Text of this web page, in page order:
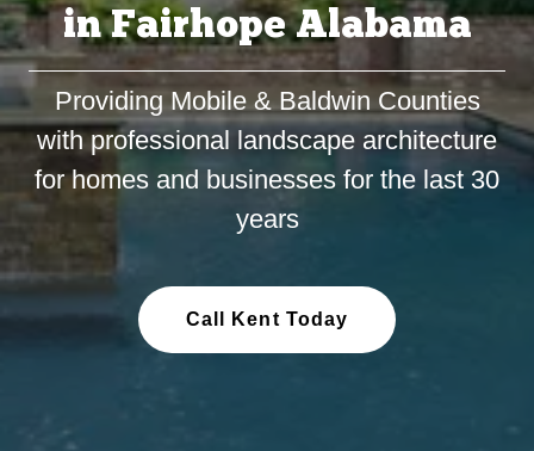
in Fairhope Alabama
Providing Mobile & Baldwin Counties
with professional landscape architecture
for homes and businesses for the last 30
years
Call Kent Today